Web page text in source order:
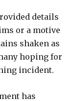
details
or a motive
shaken as
hoping for
incident.
has